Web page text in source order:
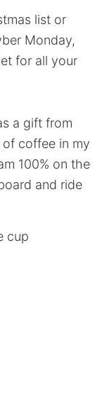
list or
Monday,
for all your
a gift from
coffee in my
100% on the
and ride